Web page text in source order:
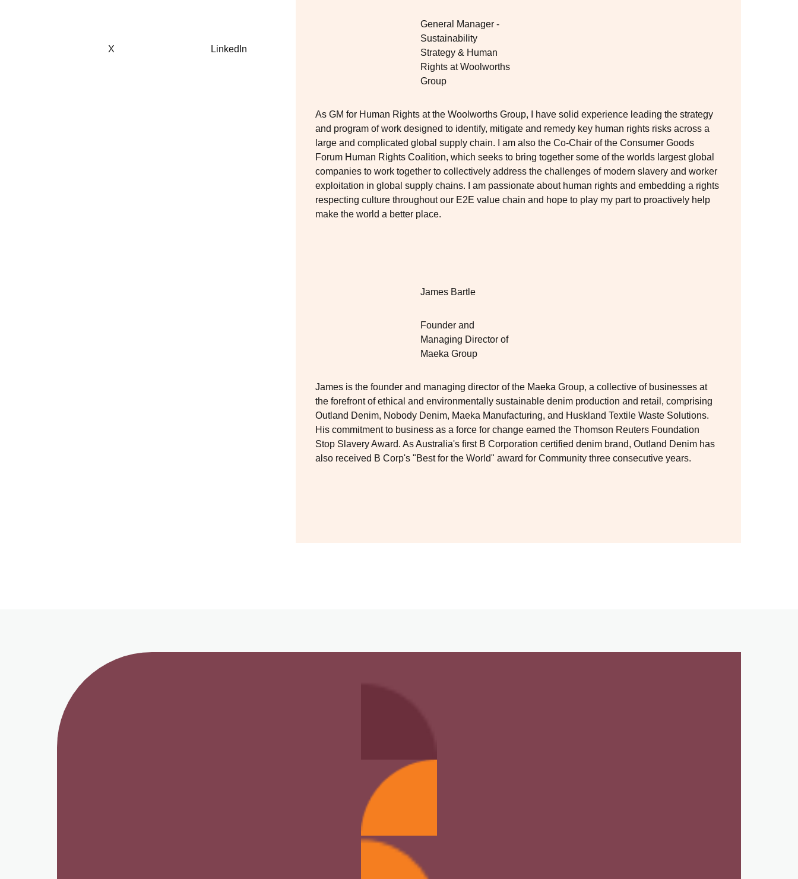
X LinkedIn
General Manager -
Sustainability
Strategy & Human
Rights at Woolworths
Group
As GM for Human Rights at the Woolworths Group, I have solid experience leading the strategy
and program of work designed to identify, mitigate and remedy key human rights risks across a
large and complicated global supply chain. I am also the Co-Chair of the Consumer Goods
Forum Human Rights Coalition, which seeks to bring together some of the worlds largest global
companies to work together to collectively address the challenges of modern slavery and worker
exploitation in global supply chains. I am passionate about human rights and embedding a rights
respecting culture throughout our E2E value chain and hope to play my part to proactively help
make the world a better place.
James Bartle
Founder and
Managing Director of
Maeka Group
James is the founder and managing director of the Maeka Group, a collective of businesses at
the forefront of ethical and environmentally sustainable denim production and retail, comprising
Outland Denim, Nobody Denim, Maeka Manufacturing, and Huskland Textile Waste Solutions.
His commitment to business as a force for change earned the Thomson Reuters Foundation
Stop Slavery Award. As Australia's first B Corporation certified denim brand, Outland Denim has
also received B Corp's "Best for the World" award for Community three consecutive years.